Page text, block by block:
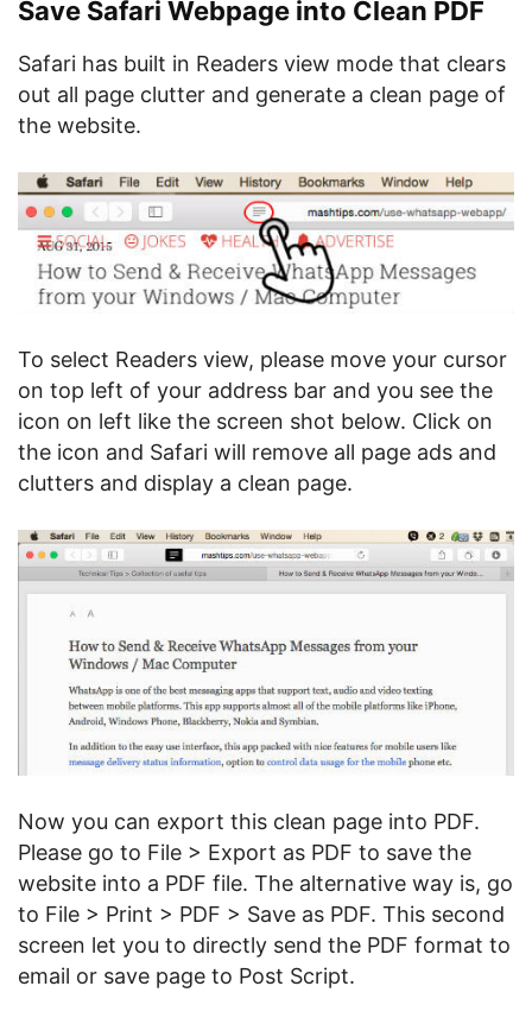
Save Safari Webpage into Clean PDF
Safari has built in Readers view mode that clears
out all page clutter and generate a clean page of
the website.
To select Readers view, please move your cursor
on top left of your address bar and you see the
icon on left like the screen shot below. Click on
the icon and Safari will remove all page ads and
clutters and display a clean page.
Now you can export this clean page into PDF.
Please go to File > Export as PDF to save the
website into a PDF file. The alternative way is, go
to File > Print > PDF > Save as PDF. This second
screen let you to directly send the PDF format to
email or save page to Post Script.